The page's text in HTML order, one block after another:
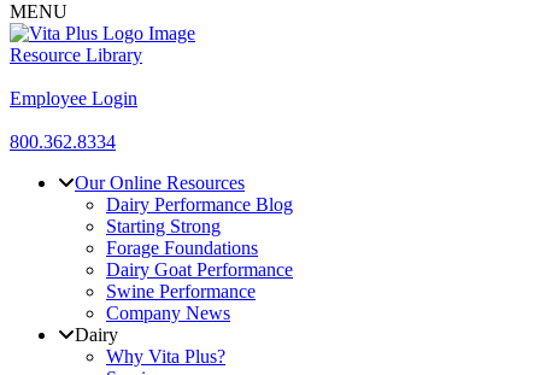
MENU
Resource Library
Employee Login
800.362.8334
Our Online Resources
Dairy Performance Blog
Starting Strong
Forage Foundations
Dairy Goat Performance
Swine Performance
Company News
Dairy
Why Vita Plus?